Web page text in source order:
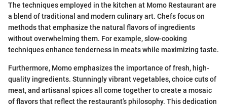
The techniques employed in the kitchen at Momo Restaurant are
a blend of traditional and modern culinary art. Chefs focus on
methods that emphasize the natural flavors of ingredients
without overwhelming them. For example, slow-cooking
techniques enhance tenderness in meats while maximizing taste.
Furthermore, Momo emphasizes the importance of fresh, high-
quality ingredients. Stunningly vibrant vegetables, choice cuts of
meat, and artisanal spices all come together to create a mosaic
of flavors that reflect the restaurant’s philosophy. This dedication